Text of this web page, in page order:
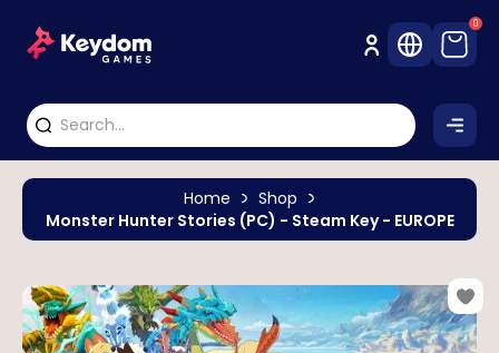
0
Home
Shop
Monster Hunter Stories (PC) - Steam Key - EUROPE